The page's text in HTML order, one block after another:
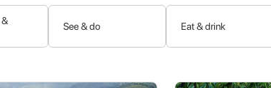
and Living Traditions
See & do Eat & drink